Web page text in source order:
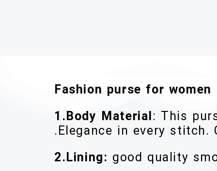
Fashion purse for
1.Body Material : This
.Elegance in every stitch.
2.Lining: good quality